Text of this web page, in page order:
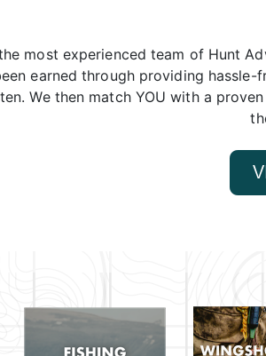
most experienced team of Hunt
earned through providing hassle-
We then match YOU with a